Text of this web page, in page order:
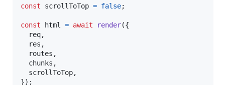
const scrollToTop = false;
const html = await render({
  req
,
  res
,
  routes
,
  chunks
,
  scrollToTop
,
}) ;